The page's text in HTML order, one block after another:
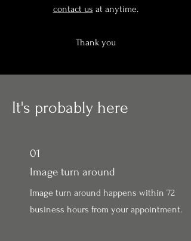
contact us at anytime.
Thank you
It's probably here
01
Image turn around
Image turn around happens within 72
business hours from your appointment.